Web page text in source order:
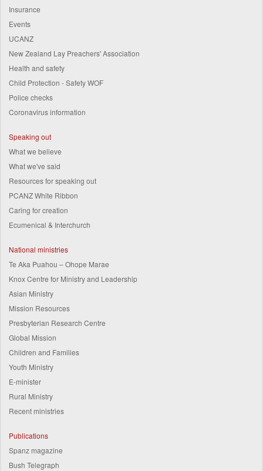
Insurance
Events
UCANZ
New Zealand Lay Preachers' Association
Health and safety
Child Protection - Safety WOF
Police checks
Coronavirus information
Speaking out
What we believe
What we've said
Resources for speaking out
PCANZ White Ribbon
Caring for creation
Ecumenical & Interchurch
National ministries
Te Aka Puahou – Ohope Marae
Knox Centre for Ministry and Leadership
Asian Ministry
Mission Resources
Presbyterian Research Centre
Global Mission
Children and Families
Youth Ministry
E-minister
Rural Ministry
Recent ministries
Publications
Spanz magazine
Bush Telegraph